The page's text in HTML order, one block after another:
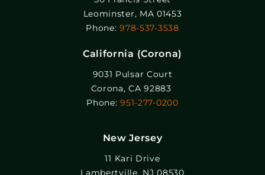
Leominster, MA 01453
Phone:978-537-3538
California (Corona)
9031 Pulsar Court
Corona, CA 92883
Phone:951-277-0200
New Jersey
11 Kari Drive
Lambertville, NJ 08530